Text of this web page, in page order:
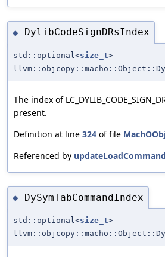
◆ DylibCodeSignDRsIndex
std::optional<size_t>
The index of
present.
Definition at line 324 of file
Referenced by
◆ DySymTabCommandIndex
std::optional<size_t>